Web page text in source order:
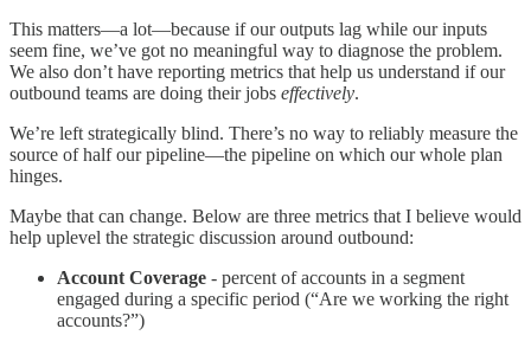
This matters—a lot—because if our outputs lag while our inputs
seem fine, we’ve got no meaningful way to diagnose the problem.
We also don’t have reporting metrics that help us understand if our
outbound teams are doing their jobs effectively.
We’re left strategically blind. There’s no way to reliably measure the
source of half our pipeline—the pipeline on which our whole plan
hinges.
Maybe that can change. Below are three metrics that I believe would
help uplevel the strategic discussion around outbound:
Account Coverage - percent of accounts in a segment
engaged during a specific period (“Are we working the right
accounts?”)